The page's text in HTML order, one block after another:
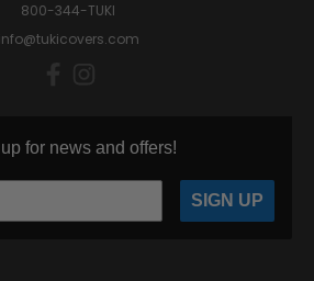
800-344-TUKI
info@tukicovers.com
for news and offers!
SIGN UP